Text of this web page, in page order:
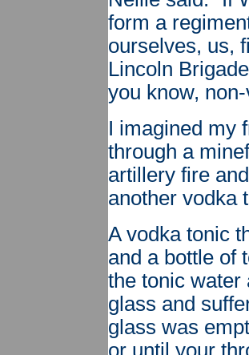
form a
ourselves, us,
Lincoln
you know, non-
I imagined my
through a
artillery fire
another vodka
A vodka tonic
and a bottle of
the tonic water
glass and
glass was
or until your